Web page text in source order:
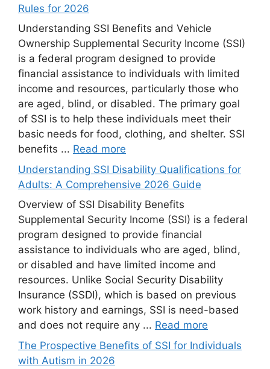
Rules for 2026
Understanding SSI Benefits and Vehicle
Ownership Supplemental Security Income (SSI)
is a federal program designed to provide
financial assistance to individuals with limited
income and resources, particularly those who
are aged, blind, or disabled. The primary goal
of SSI is to help these individuals meet their
basic needs for food, clothing, and shelter. SSI
benefits ... Read more
Understanding SSI Disability Qualifications for
Adults: A Comprehensive 2026 Guide
Overview of SSI Disability Benefits
Supplemental Security Income (SSI) is a federal
program designed to provide financial
assistance to individuals who are aged, blind,
or disabled and have limited income and
resources. Unlike Social Security Disability
Insurance (SSDI), which is based on previous
work history and earnings, SSI is need-based
and does not require any ... Read more
The Prospective Benefits of SSI for Individuals
with Autism in 2026